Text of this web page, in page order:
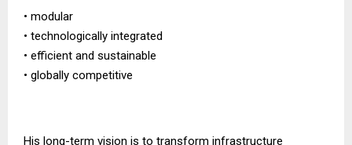
• modular
• technologically integrated
• efficient and sustainable
• globally competitive
His long-term vision is to transform infrastructure